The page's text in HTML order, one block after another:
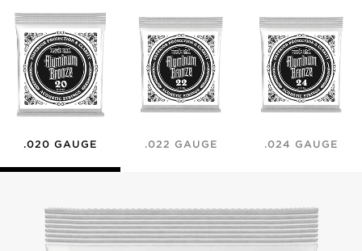
.020 GAUGE .022 GAUGE .024 GAUGE